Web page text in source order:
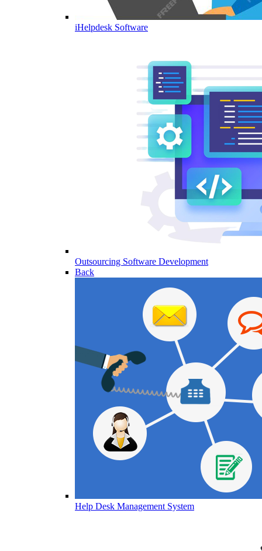
iHelpdesk Software
Outsourcing Software Development
Back
Help Desk Management System